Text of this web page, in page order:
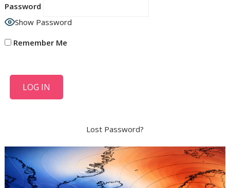
Password
Show Password
Remember Me
Lost Password?